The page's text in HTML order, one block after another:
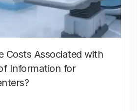
Costs Associated with
Information for